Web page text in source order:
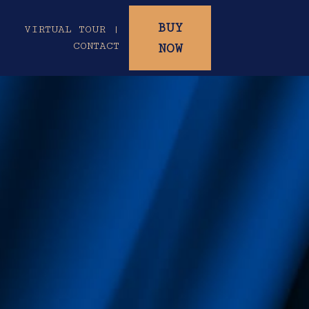
VIRTUAL TOUR |
CONTACT
BUY
NOW